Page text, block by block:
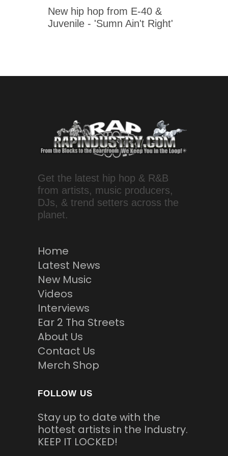
New hip hop from E-40 &
Juvenile - 'Sumn Ain't Right'
Get the latest hip hop & R&B
from artists, music producers,
DJs, & trend setters across the
planet.
Home
Latest News
New Music
Videos
Interviews
Ear 2 Tha Streets
About Us
Contact Us
Merch Shop
FOLLOW US
Stay up to date with the
hottest artists in the Industry.
KEEP IT LOCKED!